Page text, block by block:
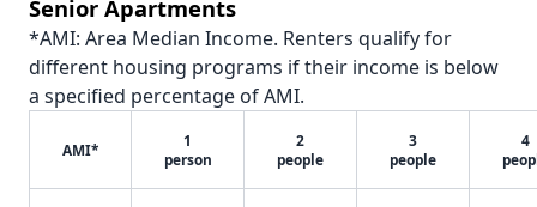
Senior Apartments
*AMI: Area Median Income. Renters qualify for
different housing programs if their income is below
a specified percentage of AMI.
AMI*
1
person
2
people
3
people
4